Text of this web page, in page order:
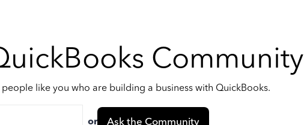
Community
like you who are building a business with QuickBooks.
or Ask the Community